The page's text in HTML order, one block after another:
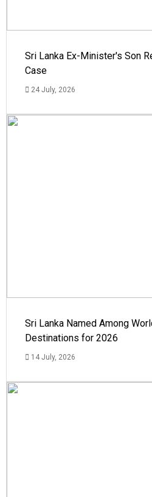
Sri Lanka Ex-Minister's Son
Case
24 July, 2026
Sri Lanka Named Among
Destinations for 2026
14 July, 2026